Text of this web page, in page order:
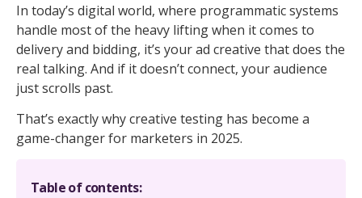
In today’s digital world, where programmatic systems
handle most of the heavy lifting when it comes to
delivery and bidding, it’s your ad creative that does the
real talking. And if it doesn’t connect, your audience
just scrolls past.
That’s exactly why creative testing has become a
game-changer for marketers in 2025.
Table of contents: